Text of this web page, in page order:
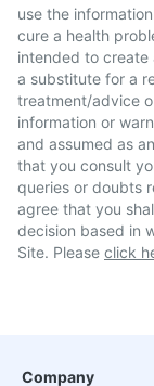
use the
cure a health
intended to
a substitute for a
treatment/advice
information or
and assumed as
that you consult
queries or doubts
agree that you
decision based in
Site. Please click
Company